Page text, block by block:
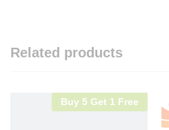
Related products
Buy 5 Get 1 Free